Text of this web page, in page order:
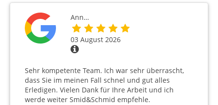
Ann…
03 August 2026
Sehr kompetente Team. Ich war sehr überrascht,
dass Sie im meinen Fall schnel und gut alles
Erledigen. Vielen Dank für Ihre Arbeit und ich
werde weiter Smid&Schmid empfehle.